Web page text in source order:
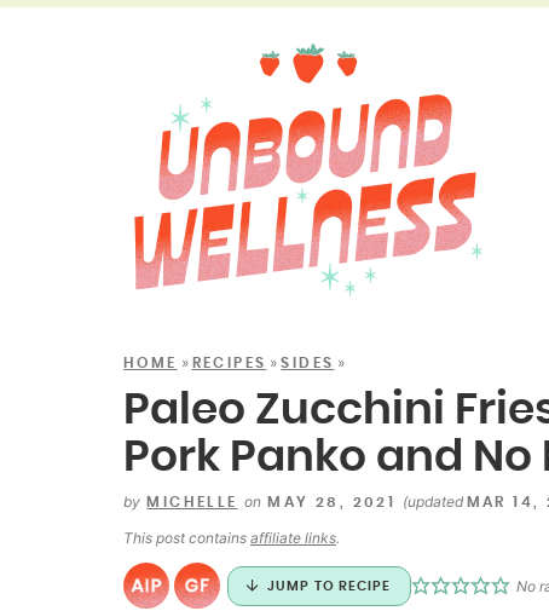
HOME » RECIPES »SIDES »
Paleo Zucchini
Pork Panko and No
by MICHELLE on MAY 28, 2021 (updated MAR 14,
This post contains affiliate links.
JUMP TO RECIPE No